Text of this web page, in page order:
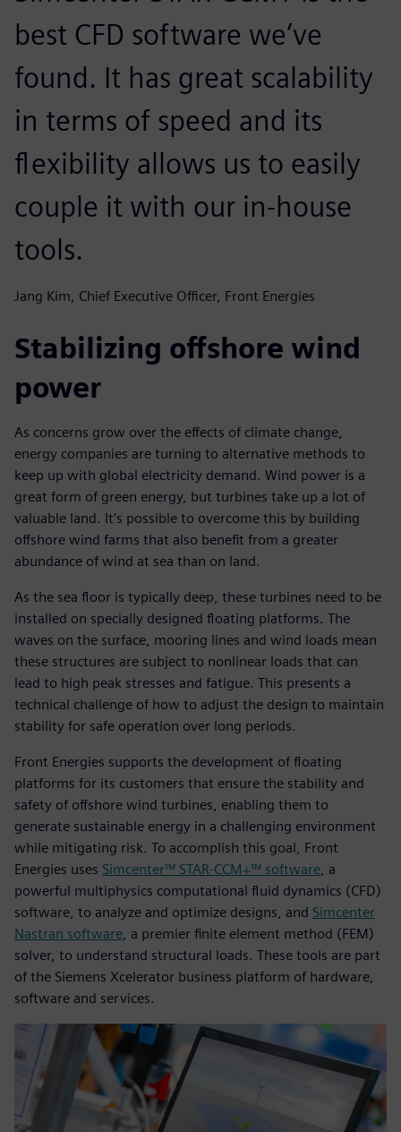
best CFD software we’ve
found. It has great scalability
in terms of speed and its
flexibility allows us to easily
couple it with our in-house
tools.
Jang Kim, Chief Executive Officer, Front Energies
Stabilizing offshore wind
power
As concerns grow over the effects of climate change,
energy companies are turning to alternative methods to
keep up with global electricity demand. Wind power is a
great form of green energy, but turbines take up a lot of
valuable land. It’s possible to overcome this by building
offshore wind farms that also benefit from a greater
abundance of wind at sea than on land.
As the sea floor is typically deep, these turbines need to be
installed on specially designed floating platforms. The
waves on the surface, mooring lines and wind loads mean
these structures are subject to nonlinear loads that can
lead to high peak stresses and fatigue. This presents a
technical challenge of how to adjust the design to maintain
stability for safe operation over long periods.
Front Energies supports the development of floating
platforms for its customers that ensure the stability and
safety of offshore wind turbines, enabling them to
generate sustainable energy in a challenging environment
while mitigating risk. To accomplish this goal, Front
Energies uses Simcenter™ STAR-CCM+™ software , a
powerful multiphysics computational fluid dynamics (CFD)
software, to analyze and optimize designs, and Simcenter
Nastran software , a premier finite element method (FEM)
solver, to understand structural loads. These tools are part
of the Siemens Xcelerator business platform of hardware,
software and services.